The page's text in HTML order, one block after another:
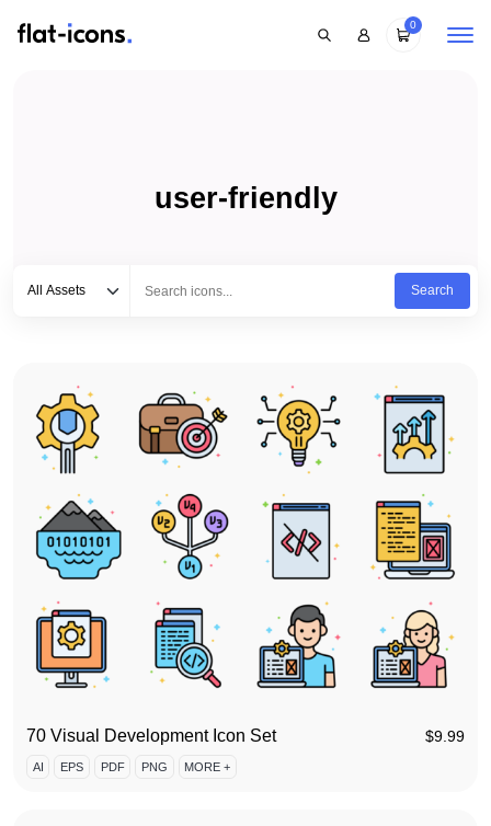
0
user-friendly
All Assets
Search
70 Visual Development Icon Set $9.99
AI EPS PDF PNG MORE +